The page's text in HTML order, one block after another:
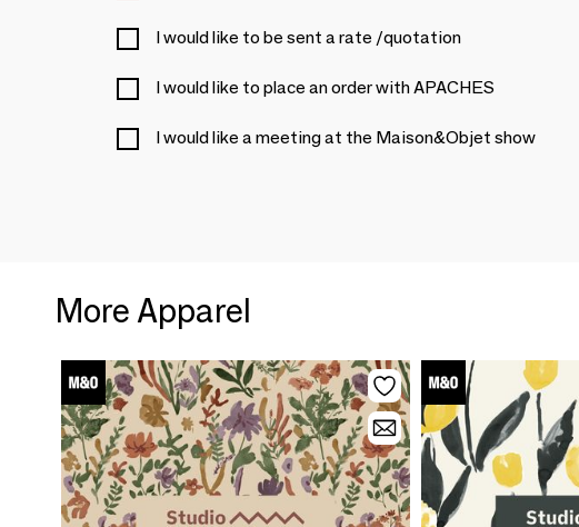
I would like to be sent a rate /quotation
I would like to place an order with APACHES
I would like a meeting at the Maison&Objet show
More Apparel